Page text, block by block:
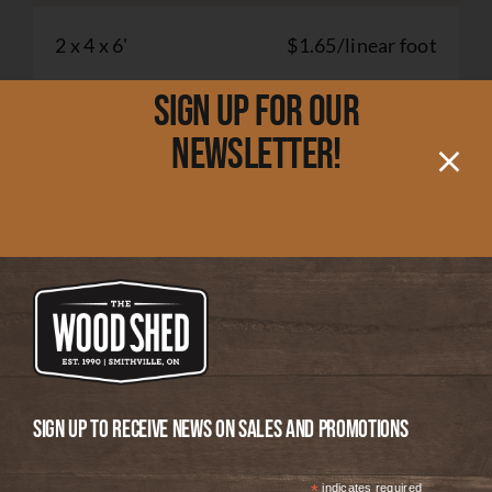
2 x 4 x 6' $1.65/linear foot
$4.00/linear foot
2 x 8 x 6' $5.50/linear foot
2 x 10 x 2'
2 x 10 x 6' $7.50/linear foot
Sign up for our
newsletter!
Sign up to receive news on Sales and Promotions
indicates required